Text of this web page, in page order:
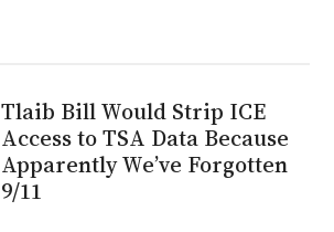
Tlaib Bill Would Strip ICE
Access to TSA Data Because
Apparently We’ve Forgotten
9/11